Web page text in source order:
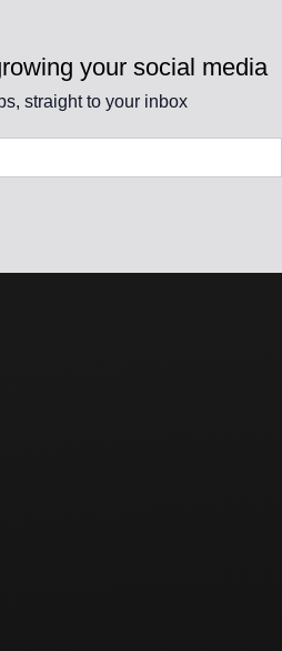
your social media
straight to your inbox